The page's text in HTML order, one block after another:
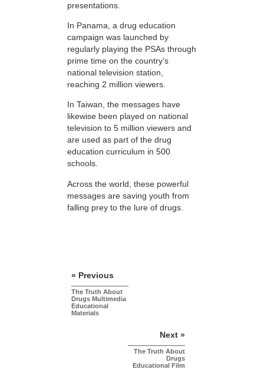
presentations.
In Panama, a drug education
campaign was launched by
regularly playing the PSAs through
prime time on the country’s
national television station,
reaching 2 million viewers.
In Taiwan, the messages have
likewise been played on national
television to 5 million viewers and
are used as part of the drug
education curriculum in 500
schools.
Across the world, these powerful
messages are saving youth from
falling prey to the lure of drugs.
« Previous
The Truth About
Drugs Multimedia
Educational
Materials
Next »
The Truth About
Drugs
Educational Film